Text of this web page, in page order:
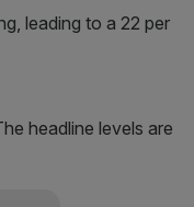
leading to a 22 per
headline levels are